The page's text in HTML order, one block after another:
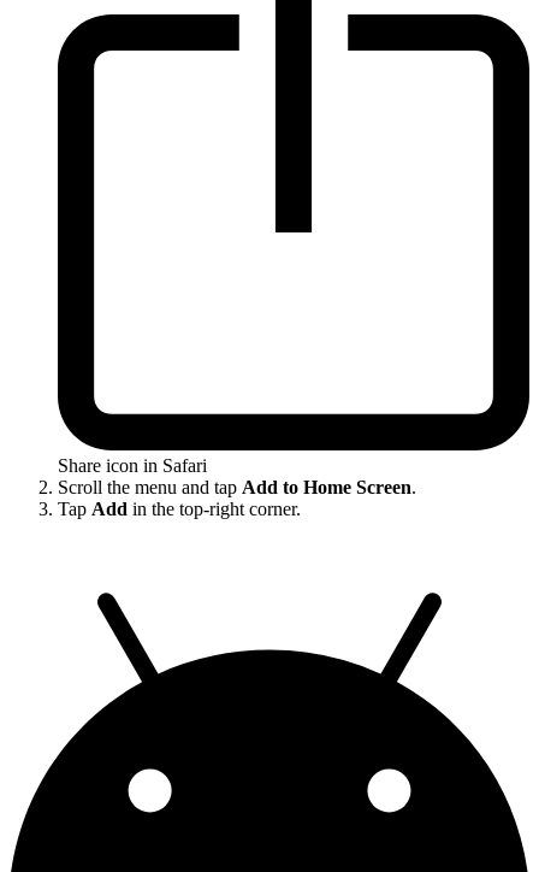
Share icon in Safari
Scroll the menu and tap Add to Home Screen.
Tap Add in the top-right corner.